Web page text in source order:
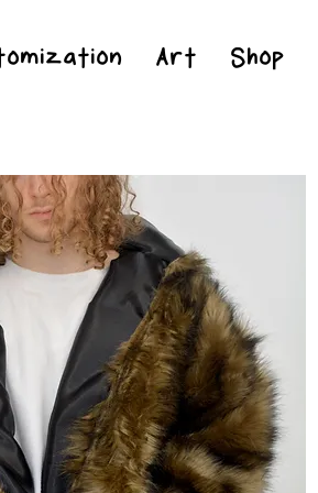
Art Shop